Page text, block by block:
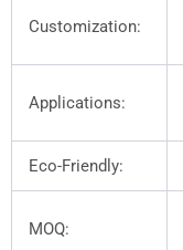
Customization:
Applications:
Eco-Friendly:
MOQ: